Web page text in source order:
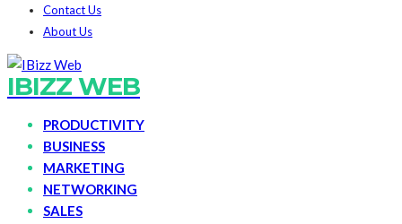
Contact Us
About Us
IBIZZ WEB
PRODUCTIVITY
BUSINESS
MARKETING
NETWORKING
SALES